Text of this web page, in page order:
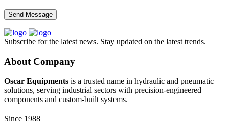
Subscribe for the latest news. Stay updated on the latest trends.
About Company
Oscar Equipments is a trusted name in hydraulic and pneumatic
solutions, serving industrial sectors with precision-engineered
components and custom-built systems.
Since 1988